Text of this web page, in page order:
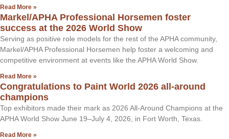
Read More »
Markel/APHA Professional Horsemen foster
success at the 2026 World Show
Serving as positive role models for the rest of the APHA community,
Markel/APHA Professional Horsemen help foster a welcoming and
competitive environment at events like the APHA World Show.
Read More »
Congratulations to Paint World 2026 all-around
champions
Top exhibitors made their mark as 2026 All-Around Champions at the
APHA World Show June 19–July 4, 2026, in Fort Worth, Texas.
Read More »